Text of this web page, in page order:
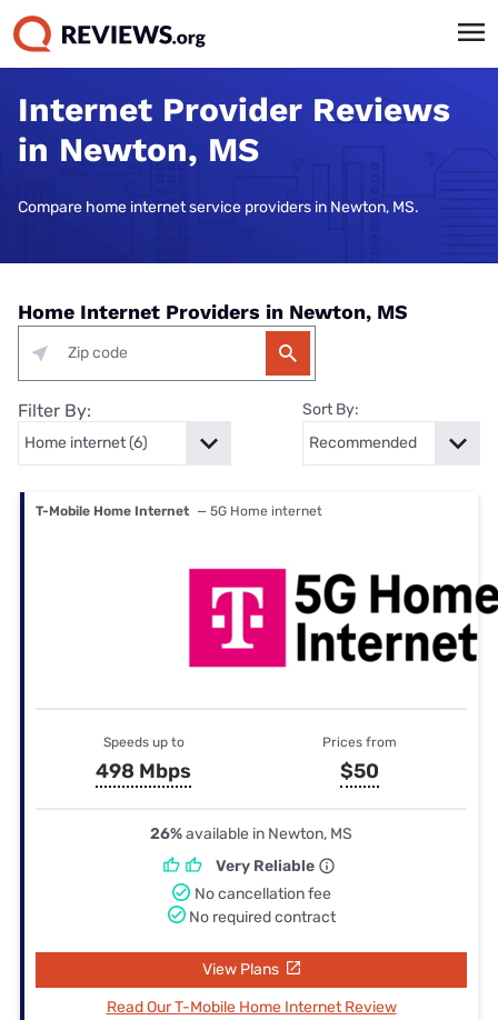
Internet Provider Reviews
in Newton, MS
Compare home internet service providers in Newton, MS.
Home Internet Providers in Newton, MS
Filter By: Sort By:
T-Mobile Home Internet — 5G Home internet
Speeds up to
498 Mbps
Prices from
$50
26%available in Newton, MS
Very Reliable
No cancellation fee
No required contract
View Plans
Read Our T-Mobile Home Internet Review